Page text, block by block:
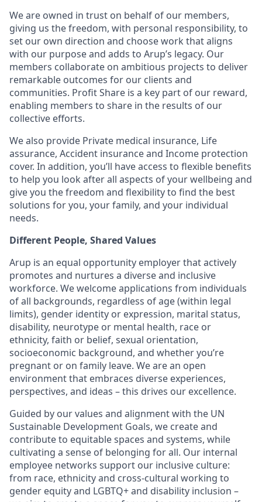
We are owned in trust on behalf of our members,
giving us the freedom, with personal responsibility, to
set our own direction and choose work that aligns
with our purpose and adds to Arup’s legacy. Our
members collaborate on ambitious projects to deliver
remarkable outcomes for our clients and
communities. Profit Share is a key part of our reward,
enabling members to share in the results of our
collective efforts.
We also provide Private medical insurance, Life
assurance, Accident insurance and Income protection
cover. In addition, you’ll have access to flexible benefits
to help you look after all aspects of your wellbeing and
give you the freedom and flexibility to find the best
solutions for you, your family, and your individual
needs.
Different People, Shared Values
Arup is an equal opportunity employer that actively
promotes and nurtures a diverse and inclusive
workforce. We welcome applications from individuals
of all backgrounds, regardless of age (within legal
limits), gender identity or expression, marital status,
disability, neurotype or mental health, race or
ethnicity, faith or belief, sexual orientation,
socioeconomic background, and whether you’re
pregnant or on family leave. We are an open
environment that embraces diverse experiences,
perspectives, and ideas – this drives our excellence.
Guided by our values and alignment with the UN
Sustainable Development Goals, we create and
contribute to equitable spaces and systems, while
cultivating a sense of belonging for all. Our internal
employee networks support our inclusive culture:
from race, ethnicity and cross-cultural working to
gender equity and LGBTQ+ and disability inclusion –